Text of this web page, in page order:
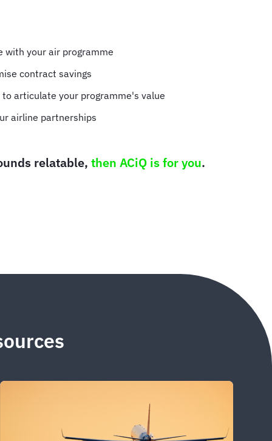
with your air programme
contract savings
articulate your programme's value
airline partnerships
relatable, then ACiQ is for you.